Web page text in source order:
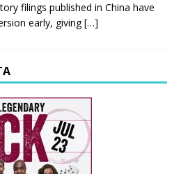
filings published in China have
early, giving […]